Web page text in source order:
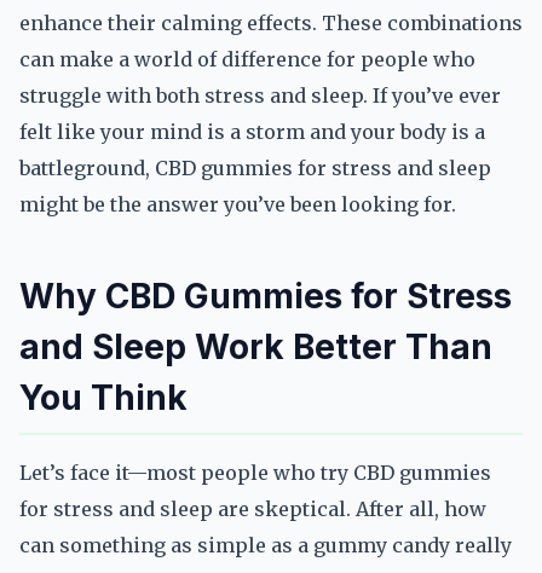
enhance their calming effects. These combinations
can make a world of difference for people who
struggle with both stress and sleep. If you’ve ever
felt like your mind is a storm and your body is a
battleground, CBD gummies for stress and sleep
might be the answer you’ve been looking for.
Why CBD Gummies for Stress
and Sleep Work Better Than
You Think
Let’s face it—most people who try CBD gummies
for stress and sleep are skeptical. After all, how
can something as simple as a gummy candy really